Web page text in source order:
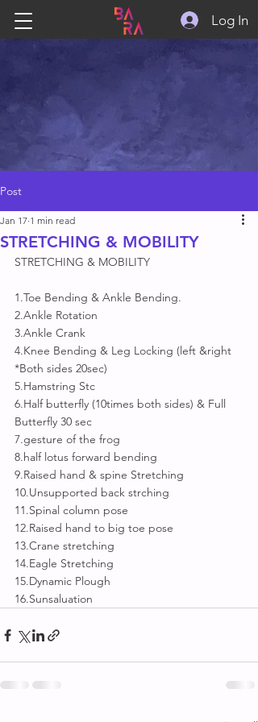
Log In
Post
STRETCHING & MOBILITY
Jan 17 1 min read
STRETCHING & MOBILITY
1.Toe Bending & Ankle Bending.
2.Ankle Rotation
3.Ankle Crank
4.Knee Bending & Leg Locking (left &right
*Both sides 20sec)
5.Hamstring Stc
6.Half butterfly (10times both sides) & Full
Butterfly 30 sec
7.gesture of the frog
8.half lotus forward bending
9.Raised hand & spine Stretching
10.Unsupported back strching
11.Spinal column pose
12.Raised hand to big toe pose
13.Crane stretching
14.Eagle Stretching
15.Dynamic Plough
16.Sunsaluation